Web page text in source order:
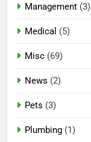
Management (3)
Medical (5)
Misc (69)
News (2)
Pets (3)
Plumbing (1)